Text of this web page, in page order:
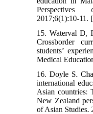
2017;6(1):10-11. [
15. Waterval D,
Crossborder
students’
Medical
16. Doyle S.
international
Asian countries:
New Zealand
of Asian Studies.